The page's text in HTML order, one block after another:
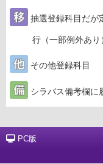
抽選登録科目だが
行（一部例外あり
その他登録科目
シラバス備考欄に
PC版